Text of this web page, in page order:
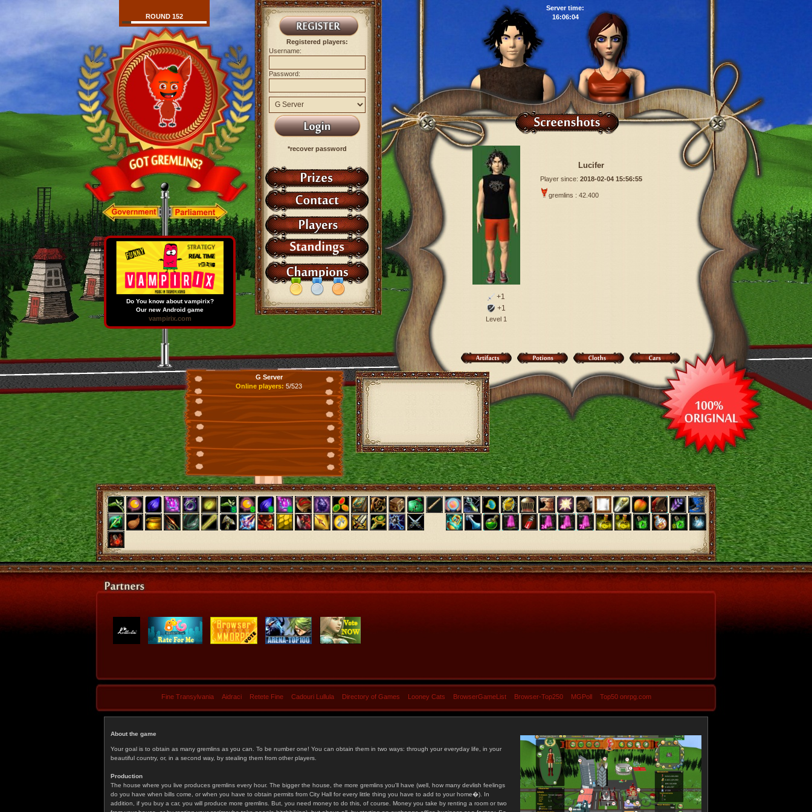
Server time:
16:06:05
ROUND 152
Registered players:
Username:
Password:
*recover password
+1
+1
Level 1
Lucifer
Player since: 2018-02-04 15:56:55
gremlins : 42.400
G Server
Online players: 5/523
Do You know about vampirix?
Our new Android game
vampirix.com
Fine Transylvania Aidraci Retete Fine Cadouri Lullula Directory of Games Looney Cats BrowserGameList Browser-Top250 MGPoll Top50 onrpg.com
About the game
Your goal is to obtain as many gremlins as you can. To be number one! You can obtain them in two ways: through your everyday life, in your
beautiful country, or, in a second way, by stealing them from other players.
Production
The house where you live produces gremlins every hour. The bigger the house, the more gremlins you'll have (well, how many devlish feelings
do you have when bills come, or when you have to obtain permits from City Hall for every little thing you have to add to your home�). In
addition, if you buy a car, you will produce more gremlins. But, you need money to do this, of course. Money you take by renting a room or two